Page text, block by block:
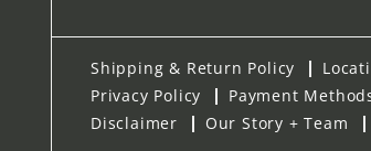
Shipping & Return Policy
Privacy Policy
Payment
Disclaimer
Our Story + Team